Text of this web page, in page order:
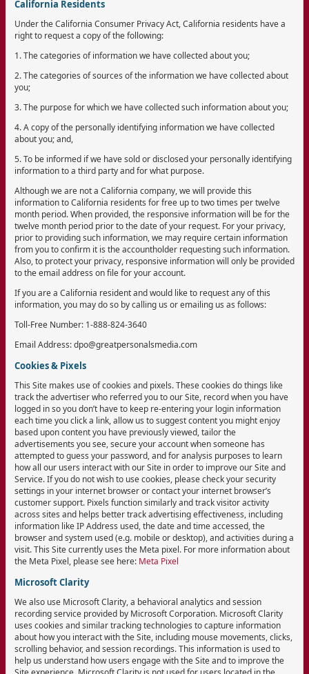
California Residents
Under the California Consumer Privacy Act, California residents have a
right to request a copy of the following:
1. The categories of information we have collected about you;
2. The categories of sources of the information we have collected about
you;
3. The purpose for which we have collected such information about you;
4. A copy of the personally identifying information we have collected
about you; and,
5. To be informed if we have sold or disclosed your personally identifying
information to a third party and for what purpose.
Although we are not a California company, we will provide this
information to California residents for free up to two times per twelve
month period. When provided, the responsive information will be for the
twelve month period prior to the date of your request. For your privacy,
prior to providing such information, we may require certain information
from you to confirm it is the accountholder requesting such information.
Also, to protect your privacy, responsive information will only be provided
to the email address on file for your account.
If you are a California resident and would like to request any of this
information, you may do so by calling us or emailing us as follows:
Toll-Free Number: 1-888-824-3640
Email Address: dpo@greatpersonalsmedia.com
Cookies & Pixels
This Site makes use of cookies and pixels. These cookies do things like
track the advertiser who referred you to our Site, record when you have
logged in so you don’t have to keep re-entering your login information
each time you click a link, allow us to suggest content you might enjoy
based upon content you have previously viewed, tailor the
advertisements you see, secure your account when someone has
attempted to guess your password, and for analysis purposes to learn
how all our users interact with our Site in order to improve our Site and
Service. If you do not wish to use cookies, please check your security
settings in your internet browser or contact your internet browser’s
customer support. Pixels function similarly and track visitor activity
across sites and helps better track advertising effectiveness, including
information like IP Address used, the date and time accessed, the
browser and system used (e.g. mobile or desktop), and activities during a
visit. This Site currently uses the Meta pixel. For more information about
the Meta Pixel, please see here: Meta Pixel
Microsoft Clarity
We also use Microsoft Clarity, a behavioral analytics and session
recording service provided by Microsoft Corporation. Microsoft Clarity
uses cookies and similar tracking technologies to capture information
about how you interact with the Site, including mouse movements, clicks,
scrolling behavior, and session recordings. This information is used to
help us understand how users engage with the Site and to improve the